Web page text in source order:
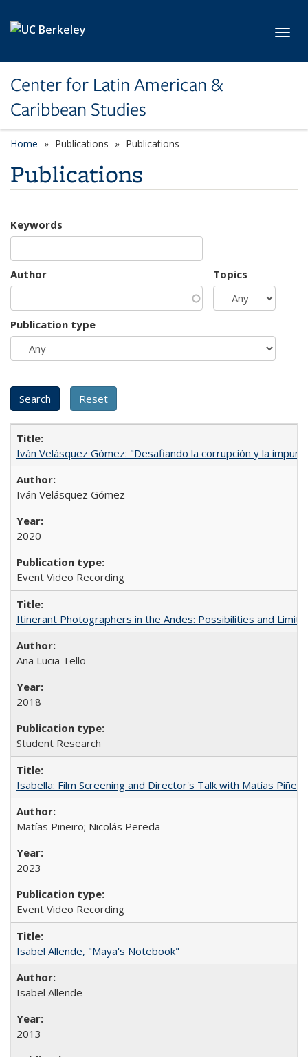
Center for Latin American &
Caribbean Studies
Home Publications Publications
Publications
Keywords
Author Topics
Publication type
Iván Velásquez Gómez: "Desafiando la corrupción y la
Iván Velásquez Gómez
2020
Event Video Recording
Itinerant Photographers in the Andes: Possibilities and
Ana Lucia Tello
2018
Student Research
Isabella: Film Screening and Director's Talk with Matías
Matías Piñeiro; Nicolás Pereda
2023
Event Video Recording
Isabel Allende, "Maya's Notebook"
Isabel Allende
2013